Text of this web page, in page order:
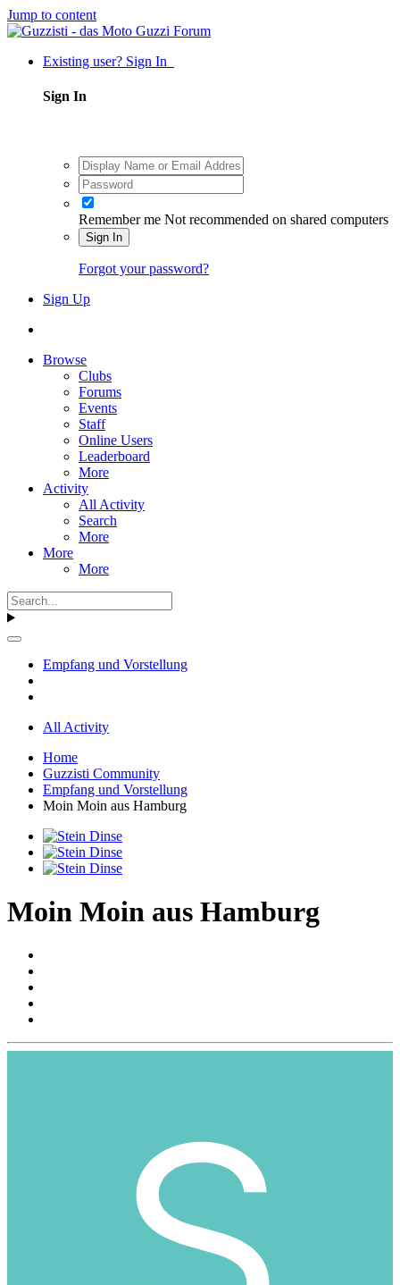
Jump to content
Existing user? Sign In
Sign In
Remember me Not recommended on shared computers
Sign In
Forgot your password?
Sign Up
Browse
Clubs
Forums
Events
Staff
Online Users
Leaderboard
More
Activity
All Activity
Search
More
More
More
Empfang und Vorstellung
All Activity
Home
Guzzisti Community
Empfang und Vorstellung
Moin Moin aus Hamburg
Moin Moin aus Hamburg